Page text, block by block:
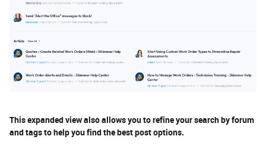
This expanded view also allows you to refine your search by forum
and tags to help you find the best post options.